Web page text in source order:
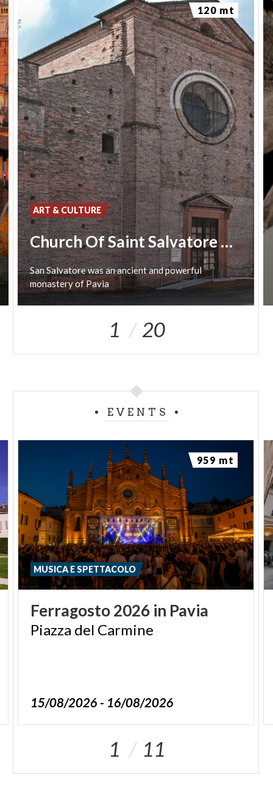
Church Of Saint Salvatore Pavia
SanSalvatorewasanancientandpowerful
monasteryofPavia
ART & CULTURE
120 mt
1 20
EVENTS
Ferragosto2026 in Pavia
Piazza del Carmine
15/08/2026 - 16/08/2026
MUSICA E SPETTACOLO
959 mt
1 11